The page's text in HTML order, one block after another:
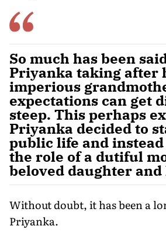
So much has been
Priyanka taking after
imperious
expectations can get
steep. This perhaps
Priyanka decided to
public life and
the role of a dutiful
beloved daughter
Without doubt, it has been a
Priyanka.